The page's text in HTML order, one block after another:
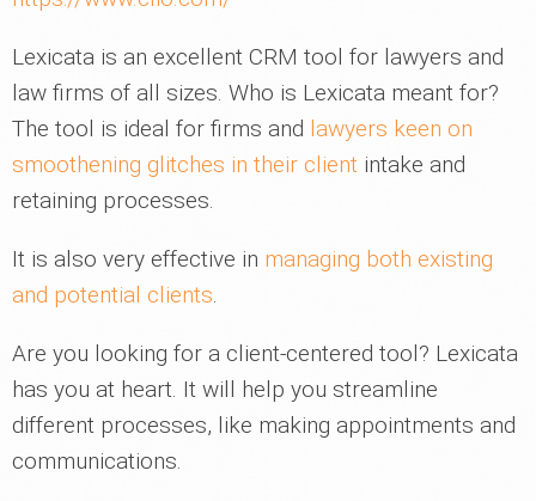
Lexicata is an excellent CRM tool for lawyers and
law firms of all sizes. Who is Lexicata meant for?
The tool is ideal for firms and lawyers keen on
smoothening glitches in their client intake and
retaining processes.
It is also very effective in managing both existing
and potential clients.
Are you looking for a client-centered tool? Lexicata
has you at heart. It will help you streamline
different processes, like making appointments and
communications.